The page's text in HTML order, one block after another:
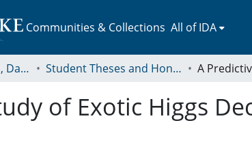
Communities & Collections All of IDA
Students -- Research, Data, Projects, and Papers Student Theses and Honors Collection
of Exotic Higgs